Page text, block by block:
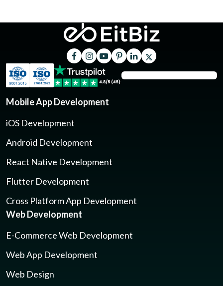
Mobile App Development
iOS Development
Android Development
React Native Development
Flutter Development
Cross Platform App Development
Web Development
E-Commerce Web Development
Web App Development
Web Design